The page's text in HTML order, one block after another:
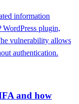
information
plugin,
vulnerability allows
authentication.
and how